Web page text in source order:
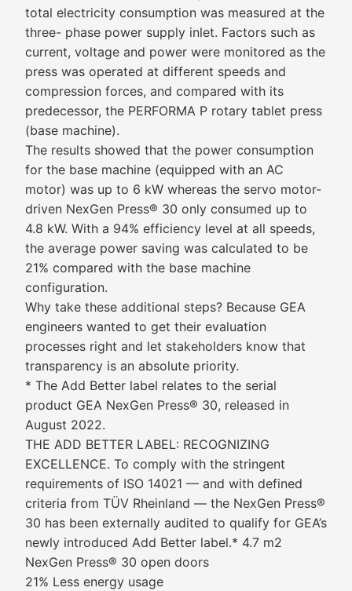
total electricity consumption was measured at the
three- phase power supply inlet. Factors such as
current, voltage and power were monitored as the
press was operated at different speeds and
compression forces, and compared with its
predecessor, the PERFORMA P rotary tablet press
(base machine).
The results showed that the power consumption
for the base machine (equipped with an AC
motor) was up to 6 kW whereas the servo motor-
driven NexGen Press® 30 only consumed up to
4.8 kW. With a 94% efficiency level at all speeds,
the average power saving was calculated to be
21% compared with the base machine
configuration.
Why take these additional steps? Because GEA
engineers wanted to get their evaluation
processes right and let stakeholders know that
transparency is an absolute priority.
* The Add Better label relates to the serial
product GEA NexGen Press® 30, released in
August 2022.
THE ADD BETTER LABEL: RECOGNIZING
EXCELLENCE. To comply with the stringent
requirements of ISO 14021 — and with defined
criteria from TÜV Rheinland — the NexGen Press®
30 has been externally audited to qualify for GEA’s
newly introduced Add Better label.* 4.7 m2
NexGen Press® 30 open doors
21% Less energy usage